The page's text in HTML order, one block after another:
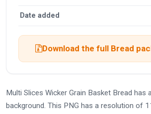
Date added
Download the full Bread
Multi Slices Wicker Grain Basket Bread has
background. This PNG has a resolution of